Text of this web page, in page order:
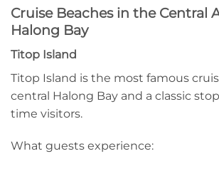
Cruise Beaches in the Central
Halong Bay
Titop Island
Titop Island is the most famous
central Halong Bay and a classic
time visitors.
What guests experience: